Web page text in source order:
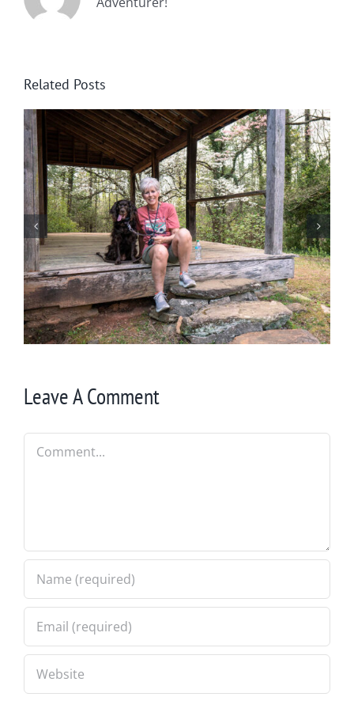
Related Posts
Winter in Northeast Georgia
Leave A Comment
Comment